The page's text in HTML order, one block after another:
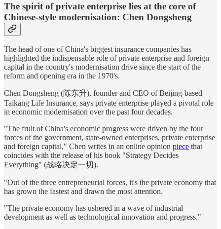
The spirit of private enterprise lies at the core of
Chinese-style modernisation: Chen Dongsheng
The head of one of China's biggest insurance companies has
highlighted the indispensable role of private enterprise and foreign
capital in the country's modernisation drive since the start of the
reform and opening era in the 1970's.
Chen Dongsheng (陈东升), founder and CEO of Beijing-based
Taikang Life Insurance, says private enterprise played a pivotal role
in economic modernisation over the past four decades.
"The fruit of China's economic progress were driven by the four
forces of the government, state-owned enterprises, private enterprise
and foreign capital," Chen writes in an online opinion piece that
coincides with the release of his book "Strategy Decides
Everything" (战略决定一切).
"Out of the three entrepreneurial forces, it's the private economy that
has grown the fastest and drawn the most attention.
"The private economy has ushered in a wave of industrial
development as well as technological innovation and progress."